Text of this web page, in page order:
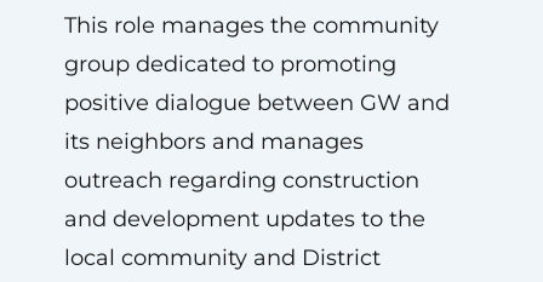
This role manages the community
group dedicated to promoting
positive dialogue between GW and
its neighbors and manages
outreach regarding construction
and development updates to the
local community and District